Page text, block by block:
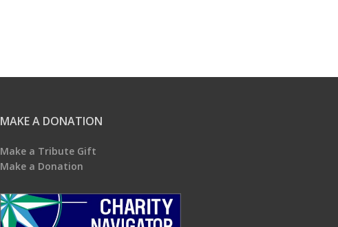
MAKE A DONATION
Make a Tribute Gift
Make a Donation